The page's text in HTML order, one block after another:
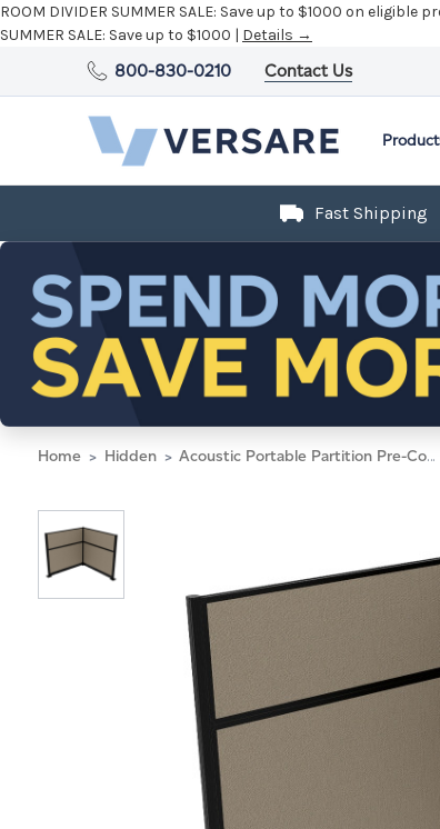
ROOM DIVIDER SUMMER SALE: Save up to $1000 on eligible
SUMMER SALE: Save up to $1000 | Details →
800-830-0210 Contact Us
Fast Shipping
Home Hidden Acoustic Portable Partition Pre-Configured Hush Panel Electric Cubicle, L Shape 6' x 6' Warm Pebble Woven Fabric - Black Trim